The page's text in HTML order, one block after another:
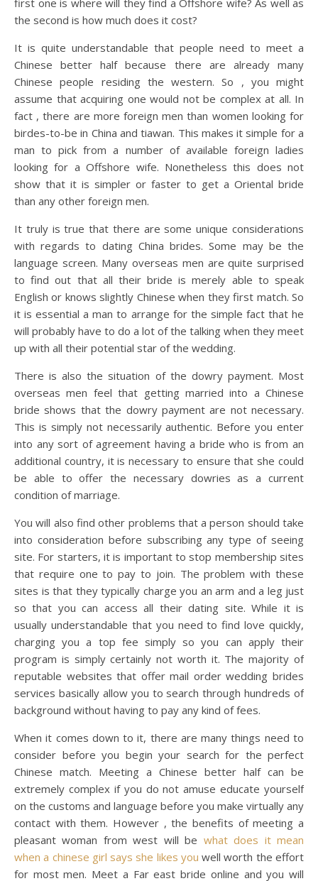
first one is where will they find a Offshore wife? As well as
the second is how much does it cost?
It is quite understandable that people need to meet a
Chinese better half because there are already many
Chinese people residing the western. So , you might
assume that acquiring one would not be complex at all. In
fact , there are more foreign men than women looking for
birdes-to-be in China and tiawan. This makes it simple for a
man to pick from a number of available foreign ladies
looking for a Offshore wife. Nonetheless this does not
show that it is simpler or faster to get a Oriental bride
than any other foreign men.
It truly is true that there are some unique considerations
with regards to dating China brides. Some may be the
language screen. Many overseas men are quite surprised
to find out that all their bride is merely able to speak
English or knows slightly Chinese when they first match. So
it is essential a man to arrange for the simple fact that he
will probably have to do a lot of the talking when they meet
up with all their potential star of the wedding.
There is also the situation of the dowry payment. Most
overseas men feel that getting married into a Chinese
bride shows that the dowry payment are not necessary.
This is simply not necessarily authentic. Before you enter
into any sort of agreement having a bride who is from an
additional country, it is necessary to ensure that she could
be able to offer the necessary dowries as a current
condition of marriage.
You will also find other problems that a person should take
into consideration before subscribing any type of seeing
site. For starters, it is important to stop membership sites
that require one to pay to join. The problem with these
sites is that they typically charge you an arm and a leg just
so that you can access all their dating site. While it is
usually understandable that you need to find love quickly,
charging you a top fee simply so you can apply their
program is simply certainly not worth it. The majority of
reputable websites that offer mail order wedding brides
services basically allow you to search through hundreds of
background without having to pay any kind of fees.
When it comes down to it, there are many things need to
consider before you begin your search for the perfect
Chinese match. Meeting a Chinese better half can be
extremely complex if you do not amuse educate yourself
on the customs and language before you make virtually any
contact with them. However , the benefits of meeting a
pleasant woman from west will be what does it mean
when a chinese girl says she likes you well worth the effort
for most men. Meet a Far east bride online and you will